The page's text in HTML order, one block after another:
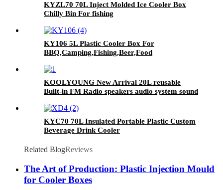
KYZL70 70L Inject Molded Ice Cooler Box
Chilly Bin For fishing
KY106 5L Plastic Cooler Box For
BBQ,Camping,Fishing,Beer,Food
KOOLYOUNG New Arrival 20L reusable
Built-in FM Radio speakers audio system sound
KYC70 70L Insulated Portable Plastic Custom
Beverage Drink Cooler
Related BlogReviews
The Art of Production: Plastic Injection Mould
for Cooler Boxes